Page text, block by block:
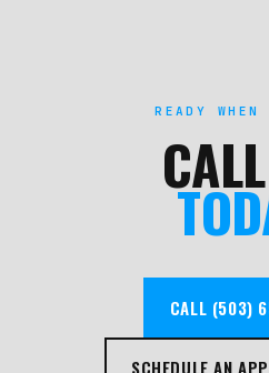
READY WHEN
CALL (503)
SCHEDULE AN